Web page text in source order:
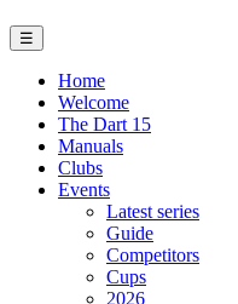
☰
Home
Welcome
The Dart 15
Manuals
Clubs
Events
Latest series
Guide
Competitors
Cups
2026